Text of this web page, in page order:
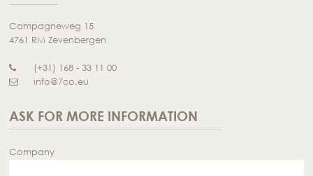
Campagneweg 15
4761 RM Zevenbergen
(+31) 168 - 33 11 00
info@7co.eu
ASK FOR MORE INFORMATION
Company